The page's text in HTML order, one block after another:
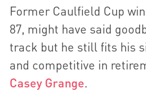
Former Caulfield Cup
87, might have said
track but he still fits his
and competitive in
Casey Grange.